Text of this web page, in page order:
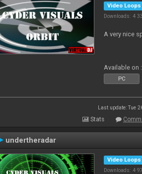
Video Loops
Downloads: 4
A very nice
Available on :
PC
Last update: Tue
Stats
undertheradar
Video Loops
Downloads: 4